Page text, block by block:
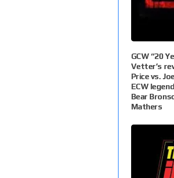
GCW “20
Vetter’s
Price vs.
ECW
Bear
Mathers